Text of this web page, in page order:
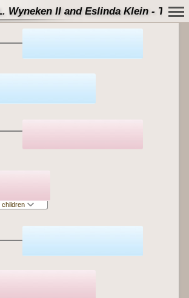
Wyneken II and Eslinda Klein - Tree
children